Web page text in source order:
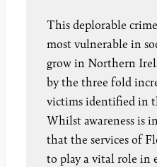
This deplorable
most vulnerable in
grow in Northern
by the three fold
victims identified in
Whilst awareness is
that the services of
to play a vital role in